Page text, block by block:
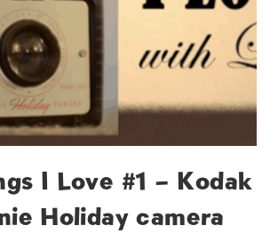
I Love #1 – Kodak
Holiday camera